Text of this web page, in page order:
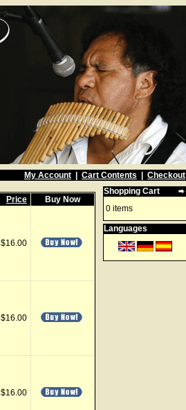
My Account Cart Contents
Checkout
Price Buy Now
$16.00
$16.00
$16.00
Shopping Cart
0 items
Languages